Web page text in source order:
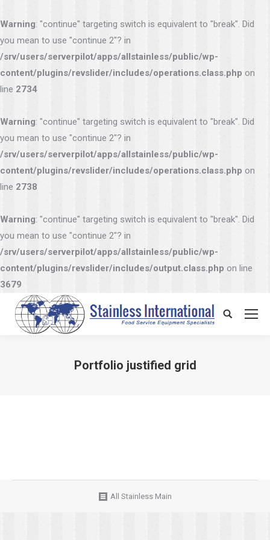
Warning: "continue" targeting switch is equivalent to "break". Did
you mean to use "continue 2"? in
/srv/users/serverpilot/apps/allstainless/public/wp-
content/plugins/revslider/includes/operations.class.php on
line 2734
Warning: "continue" targeting switch is equivalent to "break". Did
you mean to use "continue 2"? in
/srv/users/serverpilot/apps/allstainless/public/wp-
content/plugins/revslider/includes/operations.class.php on
line 2738
Warning: "continue" targeting switch is equivalent to "break". Did
you mean to use "continue 2"? in
/srv/users/serverpilot/apps/allstainless/public/wp-
content/plugins/revslider/includes/output.class.php on line
3679
Search:
Portfolio justified grid
All Stainless Main